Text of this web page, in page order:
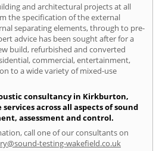
and architectural projects at all
the specification of the external
separating elements, through to pre-
advice has been sought after for a
build, refurbished and converted
commercial, entertainment,
to a wide variety of mixed-use
consultancy in Kirkburton,
across all aspects of sound
assessment and control.
call one of our consultants on
testing-wakefield.co.uk